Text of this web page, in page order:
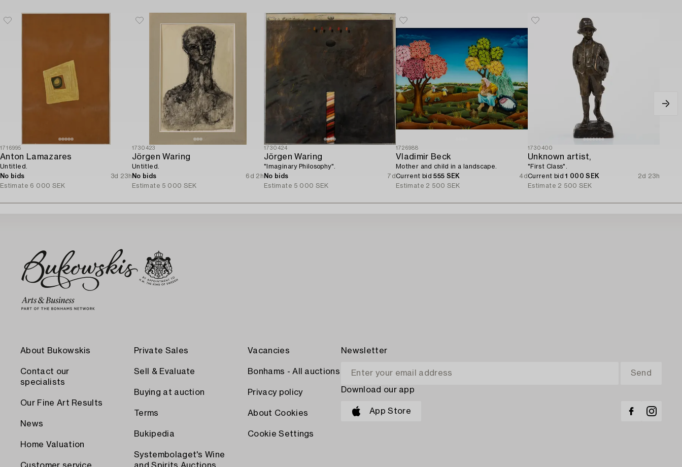
1716995
Anton Lamazares
Untitled.
No bids
3d 23h
Estimate 6 000 SEK
1730423
Jörgen Waring
Untitled.
No bids
6d 2h
Estimate 5 000 SEK
1730424
Jörgen Waring
"Imaginary Philosophy".
No bids
7d
Estimate 5 000 SEK
1726988
Vladimir Beck
Mother and child in a landscape.
Current bid555 SEK
4d
Estimate 2 500 SEK
1730400
Unknown artist,
"First Class".
Current bid1 000 SEK
2d 23h
Estimate 2 500 SEK
About Bukowskis
Contact our
specialists
Our Fine Art Results
News
Home Valuation
Private Sales
Sell & Evaluate
Buying at auction
Terms
Bukipedia
Systembolaget's Wine
Vacancies
Bonhams - All auctions
Privacy policy
About Cookies
Cookie Settings
Newsletter
Download our app
App Store